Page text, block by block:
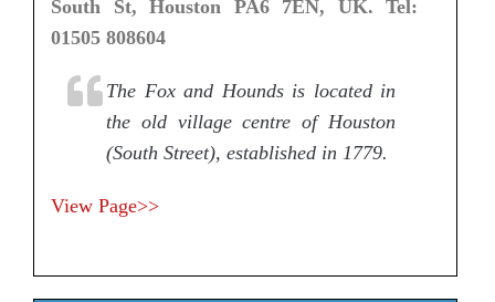
South St, Houston PA6 7EN, UK. Tel:
01505 808604
The Fox and Hounds is located in
the old village centre of Houston
(South Street), established in 1779.
View Page>>